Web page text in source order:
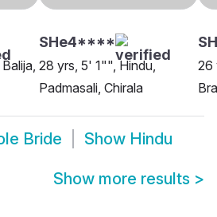
SHe4****
28 yrs, 5' 1"", Hindu,
Padmasali, Chirala
26
Bride Show Hindu
Show more results >